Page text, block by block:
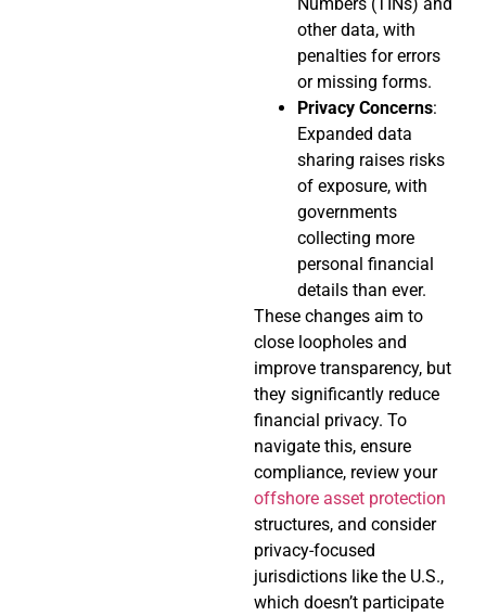
other data, with
penalties for errors
or missing forms.
Privacy Concerns:
Expanded data
sharing raises risks
of exposure, with
governments
collecting more
personal financial
details than ever.
These changes aim to
close loopholes and
improve transparency, but
they significantly reduce
financial privacy. To
navigate this, ensure
compliance, review your
offshore asset protection
structures, and consider
privacy-focused
jurisdictions like the U.S.,
which doesn’t participate